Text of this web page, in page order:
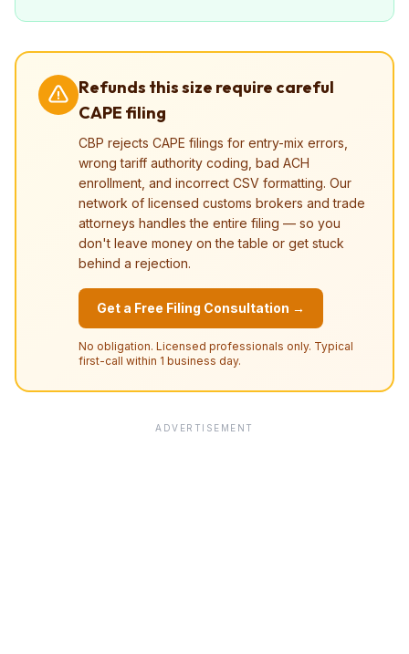
Refunds this size require careful
CAPE filing
CBP rejects CAPE filings for entry-mix errors,
wrong tariff authority coding, bad ACH
enrollment, and incorrect CSV formatting. Our
network of licensed customs brokers and trade
attorneys handles the entire filing — so you
don't leave money on the table or get stuck
behind a rejection.
Get a Free Filing Consultation →
No obligation. Licensed professionals only. Typical
first-call within 1 business day.
ADVERTISEMENT